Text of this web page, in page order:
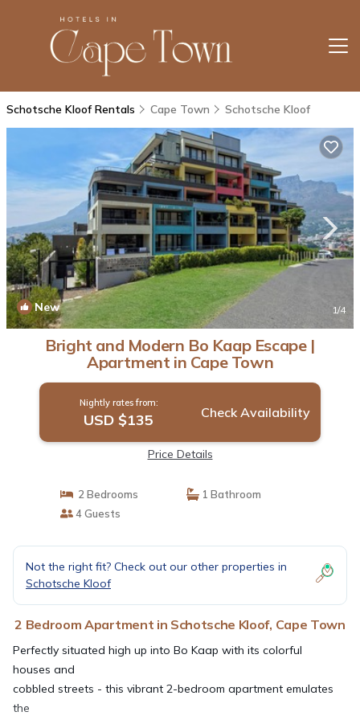
Schotsche Kloof Rentals Cape Town Schotsche Kloof
New 1/4
Bright and Modern Bo Kaap Escape |
Apartment in Cape Town
Nightly rates from:
USD $135 Check Availability
Price Details
2 Bedrooms
1 Bathroom
4 Guests
Not the right fit? Check out our other properties in
Schotsche Kloof
2 Bedroom Apartment in Schotsche Kloof, Cape Town
Perfectly situated high up into Bo Kaap with its colorful
houses and
cobbled streets - this vibrant 2-bedroom apartment emulates
the